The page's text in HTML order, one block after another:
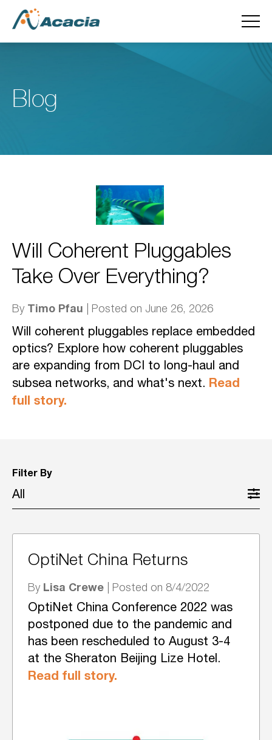
Blog
Will Coherent Pluggables
Take Over Everything?
By Timo Pfau | Posted on June 26, 2026
Will coherent pluggables replace embedded
optics? Explore how coherent pluggables
are expanding from DCI to long-haul and
subsea networks, and what's next. Read
full story.
Filter By
All
OptiNet China Returns
By Lisa Crewe | Posted on 8/4/2022
OptiNet China Conference 2022 was
postponed due to the pandemic and
has been rescheduled to August 3-4
at the Sheraton Beijing Lize Hotel.
Read full story.